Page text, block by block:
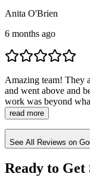
Anita O'Brien
6 months ago
Amazing team! They
and went above and
work was beyond
read more
See All Reviews on
Ready to Get